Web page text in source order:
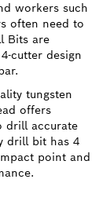
workers such
often need to
Bits are
cutter design
tungsten
offers
drill accurate
drill bit has 4
point and